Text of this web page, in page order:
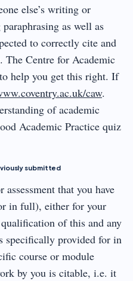
else’s writing or
as well as
to correctly cite and
The Centre for Academic
help you get this right. If
caw.
of academic
Academic Practice quiz
submitted
that you have
in full), either for your
of this and any
specifically provided for in
course or module
by you is citable, i.e. it